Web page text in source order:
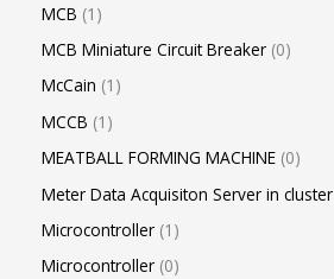
MCB 1
MCB Miniature Circuit Breaker 0
McCain 1
MCCB 1
MEATBALL FORMING MACHINE 0
Meter Data Acquisiton Server in
Microcontroller 1
Microcontroller 0